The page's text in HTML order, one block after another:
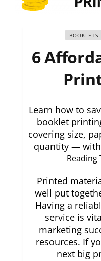
BOOKLETS
6
Learn how to
booklet
covering size,
quantity —
Reading
Printed
well put
Having a
service is
marketing
resources. If
next big